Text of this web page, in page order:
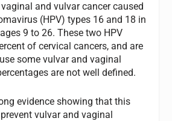
and vulvar cancer caused
(HPV) types 16 and 18 in
9 to 26. These two HPV
of cervical cancers, and are
some vulvar and vaginal
are not well defined.
evidence showing that this
vulvar and vaginal